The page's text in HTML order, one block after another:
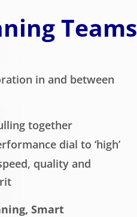
Teams
in and between
together
dial to ‘high’
quality and
Smart